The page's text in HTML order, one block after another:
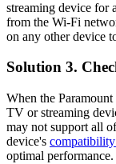
streaming device for
from the Wi-Fi
on any other device
Solution 3.
When the
TV or streaming
may not support all
device's
optimal performance.